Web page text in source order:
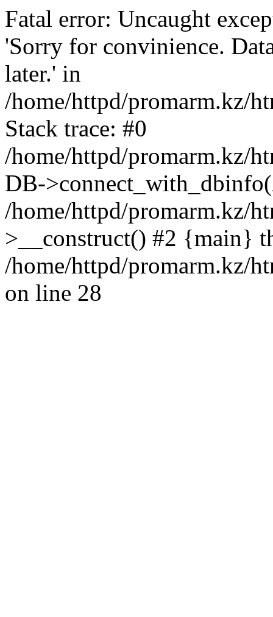
Fatal error: Uncaught
'Sorry for convinience.
later.' in
/home/httpd/promarm.kz/
Stack trace: #0
/home/httpd/promarm.kz/
DB-
/home/httpd/promarm.kz/
>__construct() #2 {main}
/home/httpd/promarm.kz/
on line 28